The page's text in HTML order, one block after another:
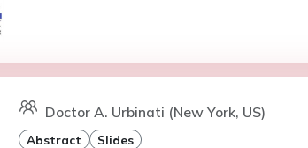
Doctor A. Urbinati (New York, US)
Abstract Slides